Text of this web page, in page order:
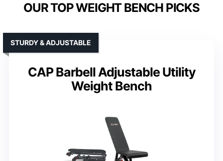
OUR TOP WEIGHT BENCH PICKS
CAP Barbell Adjustable Utility
Weight Bench
STURDY & ADJUSTABLE